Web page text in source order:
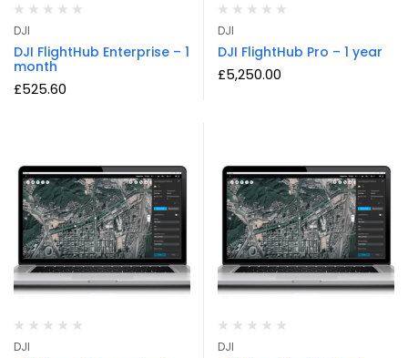
DJI
DJI FlightHub Enterprise – 1
month
£525.60
DJI
DJI FlightHub Pro – 1 year
£5,250.00
DJI DJI